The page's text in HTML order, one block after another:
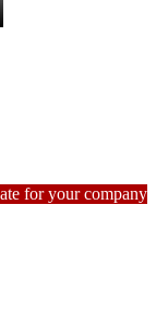
for your company